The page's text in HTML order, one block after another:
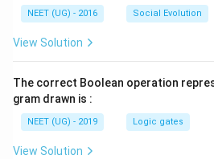
NEET (UG) - 2016 Social Evolution
View Solution
The correct Boolean operation
gram drawn is :
NEET (UG) - 2019 Logic gates
View Solution